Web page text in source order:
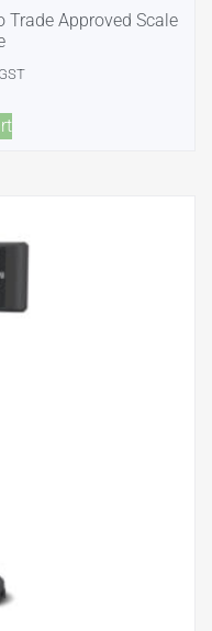
Trade Approved Scale